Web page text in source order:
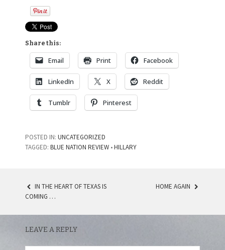
Share this:
Email Print Facebook
LinkedIn X Reddit
Tumblr Pinterest
POSTED IN: UNCATEGORIZED
TAGGED: BLUE NATION REVIEW •HILLARY
POST
NAVIGATION
IN THE HEART OF TEXAS IS
COMING …
HOME AGAIN
LEAVE A REPLY